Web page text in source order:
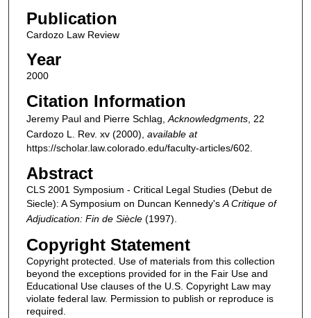
Publication
Cardozo Law Review
Year
2000
Citation Information
Jeremy Paul and Pierre Schlag, Acknowledgments, 22
Cardozo L. Rev. xv (2000), available at
https://scholar.law.colorado.edu/faculty-articles/602.
Abstract
CLS 2001 Symposium - Critical Legal Studies (Debut de
Siecle): A Symposium on Duncan Kennedy's A Critique of
Adjudication: Fin de Siècle(1997).
Copyright Statement
Copyright protected. Use of materials from this collection
beyond the exceptions provided for in the Fair Use and
Educational Use clauses of the U.S. Copyright Law may
violate federal law. Permission to publish or reproduce is
required.